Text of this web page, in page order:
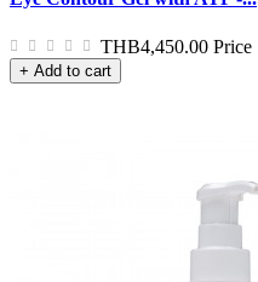
THB4,450.00 Price
+ Add to cart